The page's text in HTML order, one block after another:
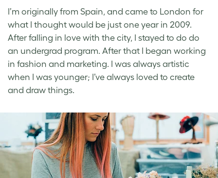
I’m originally from Spain, and came to London for
what I thought would be just one year in 2009.
After falling in love with the city, I stayed to do do
an undergrad program. After that I began working
in fashion and marketing. I was always artistic
when I was younger; I’ve always loved to create
and draw things.